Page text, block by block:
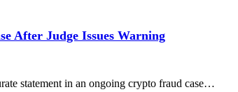
After Judge Issues Warning
statement in an ongoing crypto fraud case…